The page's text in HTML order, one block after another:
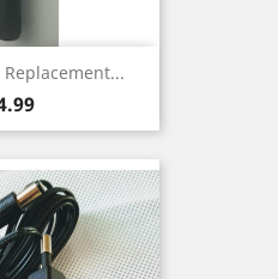
Replacement...